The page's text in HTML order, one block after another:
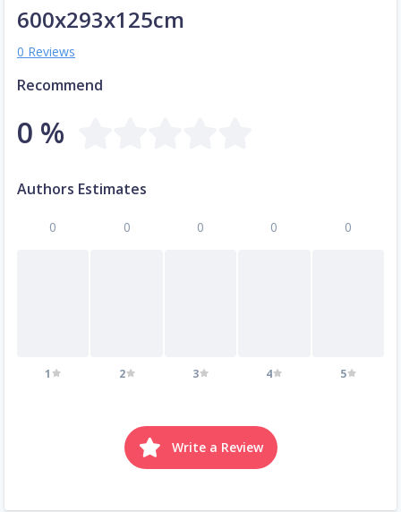
600x293x125cm
0 Reviews
Recommend
0 %
Authors Estimates
0
1
0
2
0
3
0
4
0
5
Write a Review